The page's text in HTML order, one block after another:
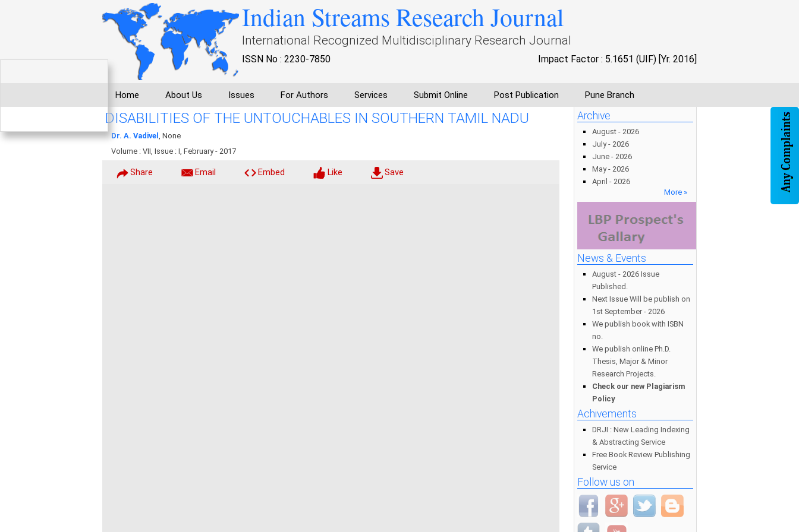
Indian Streams Research Journal
International Recognized Multidisciplinary Research Journal
ISSN No : 2230-7850 Impact Factor : 5.1651 (UIF) [Yr. 2016]
Home About Us Issues For Authors Services Submit Online Post Publication Pune Branch
DISABILITIES OF THE UNTOUCHABLES IN SOUTHERN TAMIL NADU
Dr. A. Vadivel , None
Volume : VII, Issue : I, February - 2017
Share Email Embed Like Save
Archive
August - 2026
July - 2026
June - 2026
May - 2026
April - 2026
More »
News & Events
August - 2026 Issue
Published.
Next Issue Will be publish on
1st September - 2026
We publish book with ISBN
no.
We publish online Ph.D.
Thesis, Major & Minor
Research Projects.
Check our new Plagiarism
Policy
Achivements
DRJI : New Leading Indexing
& Abstracting Service
Free Book Review Publishing
Service
Follow us on